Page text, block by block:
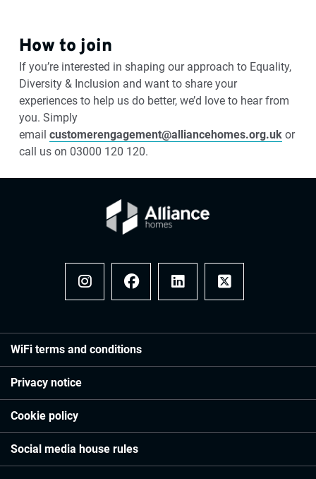
How to join
If you’re interested in shaping our approach to Equality,
Diversity & Inclusion and want to share your
experiences to help us do better, we’d love to hear from
you. Simply
email customerengagement@alliancehomes.org.ukor
call us on 03000 120 120.
WiFi terms and conditions
Privacy notice
Cookie policy
Social media house rules